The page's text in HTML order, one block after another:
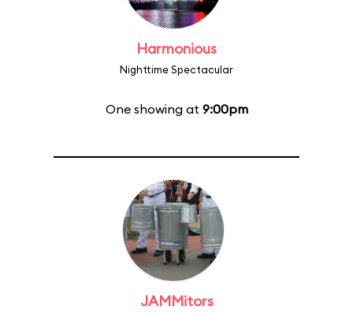
Harmonious
Nighttime Spectacular
One showing at 9:00pm
JAMMitors